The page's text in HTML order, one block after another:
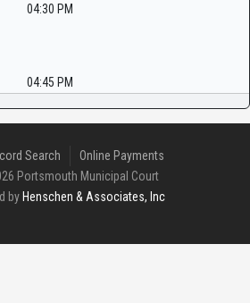
04:30 PM
04:45 PM
Search
Online Payments
Portsmouth Municipal Court
by Henschen & Associates, Inc